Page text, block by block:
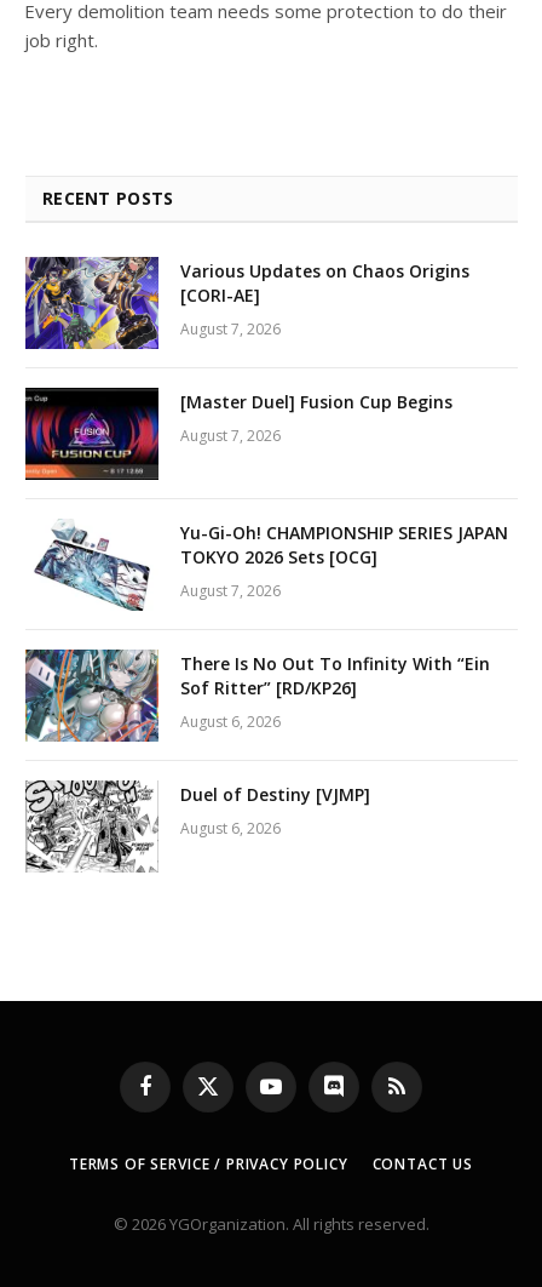
Every demolition team needs some protection to do their
job right.
RECENT POSTS
Various Updates on Chaos Origins
[CORI-AE]
August 7, 2026
[Master Duel] Fusion Cup Begins
August 7, 2026
Yu-Gi-Oh! CHAMPIONSHIP SERIES JAPAN
TOKYO 2026 Sets [OCG]
August 7, 2026
There Is No Out To Infinity With “Ein
Sof Ritter” [RD/KP26]
August 6, 2026
Duel of Destiny [VJMP]
August 6, 2026
Facebook
X
(Twitter)
YouTubeDiscord RSS
TERMS OF SERVICE / PRIVACY POLICY CONTACT US
© 2026 YGOrganization. All rights reserved.